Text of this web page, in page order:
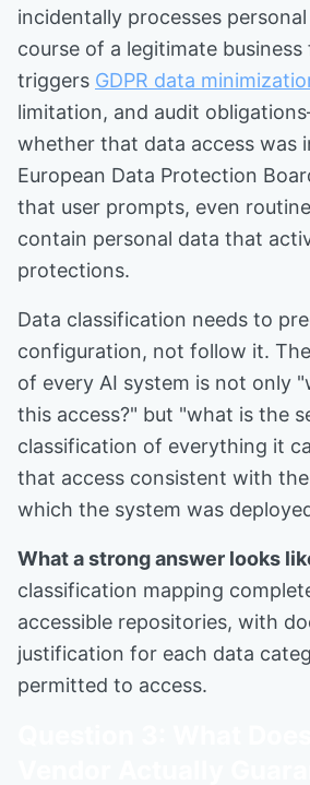
incidentally processes
course of a legitimate
triggers GDPR data
limitation, and audit
whether that data access was
European Data Protection
that user prompts, even
contain personal data that
protections.
Data classification needs to
configuration, not follow it.
of every AI system is not only
this access?" but "what is the
classification of everything it
that access consistent with
which the system was
What a strong answer looks
classification mapping
accessible repositories, with
justification for each data
permitted to access.